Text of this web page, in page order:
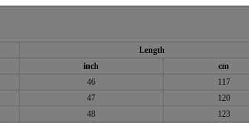
Length
inch
cm
46
117
47
120
48
123